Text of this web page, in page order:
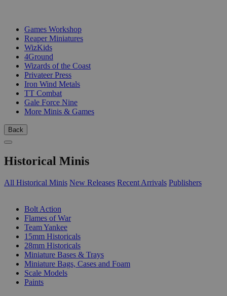
Games Workshop
Reaper Miniatures
WizKids
4Ground
Wizards of the Coast
Privateer Press
Iron Wind Metals
TT Combat
Gale Force Nine
More Minis & Games
Back
Historical Minis
All Historical Minis New Releases Recent Arrivals Publishers
Bolt Action
Flames of War
Team Yankee
15mm Historicals
28mm Historicals
Miniature Bases & Trays
Miniature Bags, Cases and Foam
Scale Models
Paints